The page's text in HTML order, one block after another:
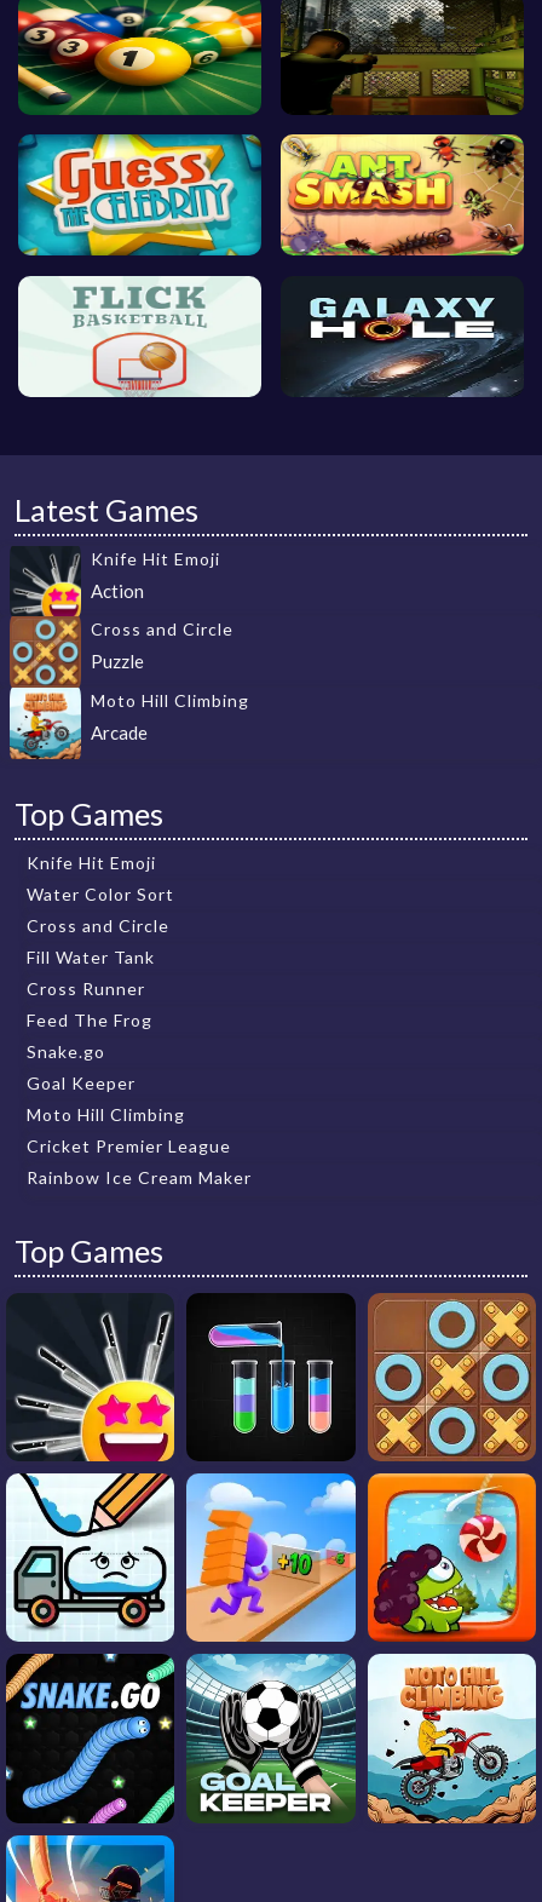
Latest Games
Knife Hit Emoji
Action
Cross and Circle
Puzzle
Moto Hill Climbing
Arcade
Top Games
Knife Hit Emoji
Water Color Sort
Cross and Circle
Fill Water Tank
Cross Runner
Feed The Frog
Snake.go
Goal Keeper
Moto Hill Climbing
Cricket Premier League
Rainbow Ice Cream Maker
Top Games